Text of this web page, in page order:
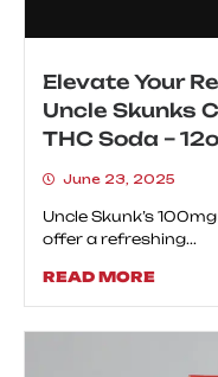
Elevate Your
Uncle Skunks
THC Soda –
June 23, 2025
Uncle Skunk’s
offer a refreshing...
READ MORE